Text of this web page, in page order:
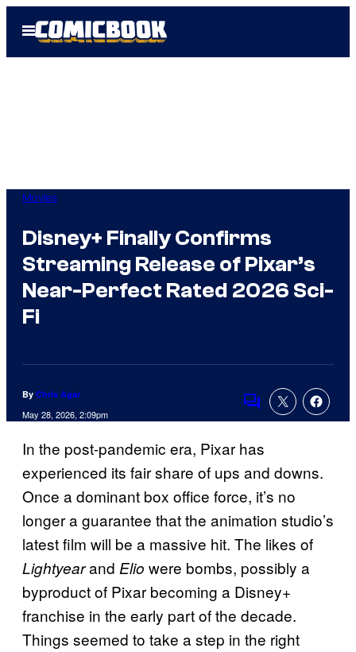
Open
Menu
Movies
Disney+ Finally Confirms
Streaming Release of Pixar’s
Near-Perfect Rated 2026 Sci-
Fi
By Chris Agar
May 28, 2026, 2:09pm
Comments
In the post-pandemic era, Pixar has
experienced its fair share of ups and downs.
Once a dominant box office force, it’s no
longer a guarantee that the animation studio’s
latest film will be a massive hit. The likes of
Lightyearand Elio were bombs, possibly a
byproduct of Pixar becoming a Disney+
franchise in the early part of the decade.
Things seemed to take a step in the right